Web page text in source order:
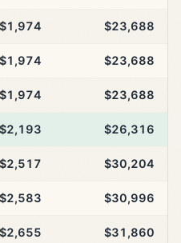
$1,974 $23,688
$1,974 $23,688
$1,974 $23,688
$2,193 $26,316
$2,517 $30,204
$2,583 $30,996
$2,655 $31,860